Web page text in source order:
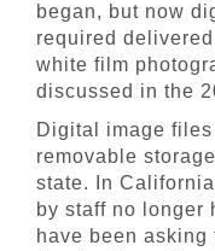
began, but now
required
white film
discussed in the
Digital image
removable
state. In
by staff no longer
have been